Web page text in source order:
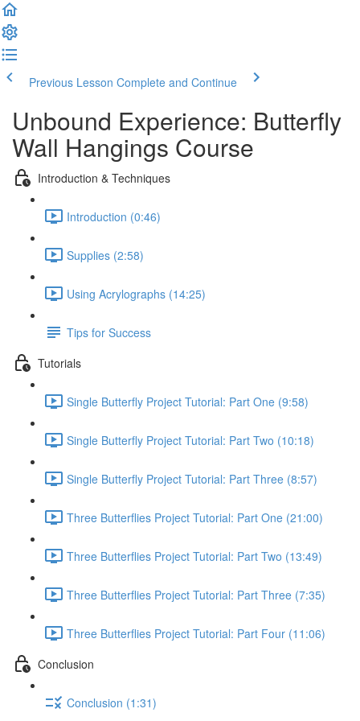
Previous Lesson Complete and Continue
Unbound Experience: Butterfly
Wall Hangings Course
Introduction & Techniques
Introduction (0:46)
Supplies (2:58)
Using Acrylographs (14:25)
Tips for Success
Tutorials
Single Butterfly Project Tutorial: Part One (9:58)
Single Butterfly Project Tutorial: Part Two (10:18)
Single Butterfly Project Tutorial: Part Three (8:57)
Three Butterflies Project Tutorial: Part One (21:00)
Three Butterflies Project Tutorial: Part Two (13:49)
Three Butterflies Project Tutorial: Part Three (7:35)
Three Butterflies Project Tutorial: Part Four (11:06)
Conclusion
Conclusion (1:31)